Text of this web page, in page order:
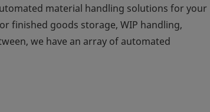
material handling solutions for your
finished goods storage, WIP handling,
we have an array of automated